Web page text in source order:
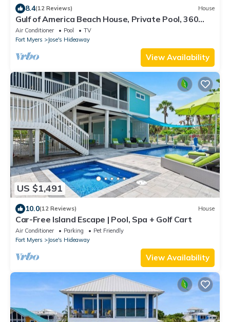
8.4(12 Reviews) House
Gulf of America Beach House, Private Pool, 360
Island Views Airstrip Membership
Air Conditioner Pool
TV
Fort Myers
Jose's Hideaway
View Availability
US $1,491
10.0(12 Reviews) House
Car-Free Island Escape | Pool, Spa + Golf Cart
Air Conditioner Parking
Pet Friendly
Fort Myers
Jose's Hideaway
View Availability